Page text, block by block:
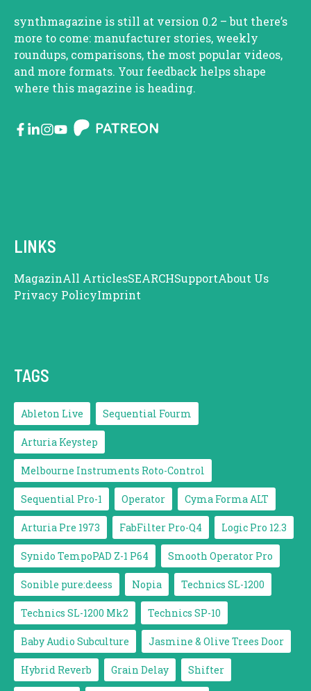
synthmagazine is still at version 0.2 – but there’s
more to come: manufacturer stories, weekly
roundups, comparisons, the most popular videos,
and more formats. Your feedback helps shape
where this magazine is heading.
LINKS
MagazinAll ArticlesSEARCHSupportAbout Us
Privacy PolicyImprint
TAGS
Ableton Live Sequential Fourm
Arturia Keystep
Melbourne Instruments Roto-Control
Sequential Pro-1 Operator Cyma Forma ALT
Arturia Pre 1973 FabFilter Pro-Q4 Logic Pro 12.3
Synido TempoPAD Z-1 P64 Smooth Operator Pro
Sonible pure:deess Nopia Technics SL-1200
Technics SL-1200 Mk2 Technics SP-10
Baby Audio Subculture Jasmine & Olive Trees Door
Hybrid Reverb Grain Delay Shifter